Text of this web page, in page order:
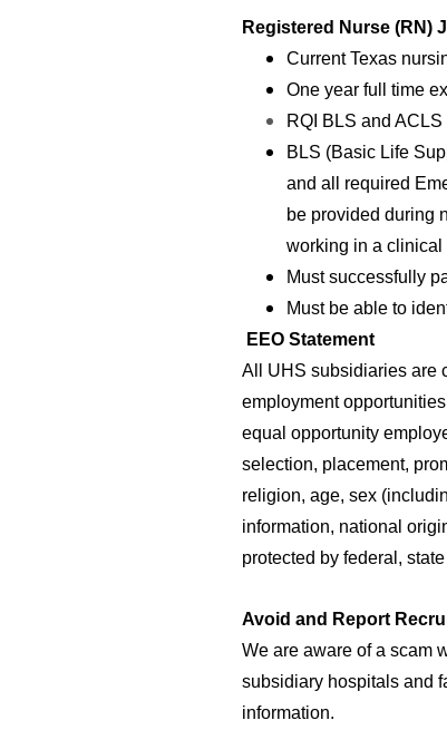
Registered Nurse (RN)
Current Texas
One year full time
RQI BLS and ACLS
BLS (Basic Life
and all required
be provided during
working in a clinical
Must successfully
Must be able to
EEO Statement
All UHS subsidiaries are
employment
equal opportunity
selection, placement,
religion, age, sex
information, national
protected by federal,
Avoid and Report
We are aware of a scam
subsidiary hospitals and
information.